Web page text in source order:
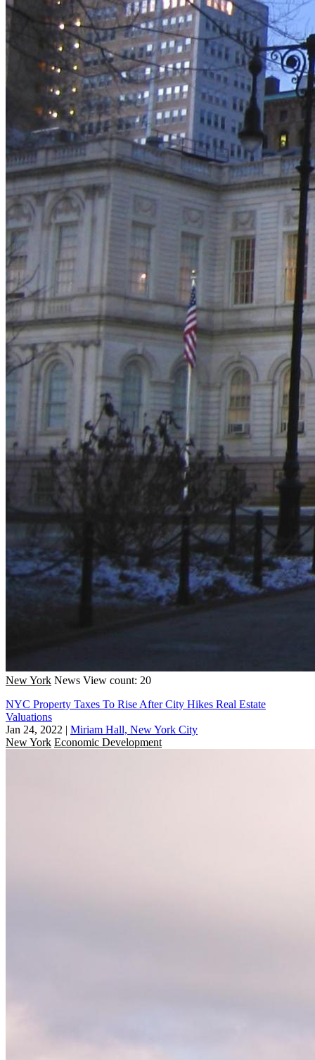
New York News View count: 20
NYC Property Taxes To Rise After City Hikes Real Estate
Valuations
Jan 24, 2022 | Miriam Hall, New York City
New York Economic Development